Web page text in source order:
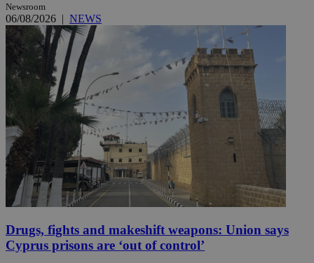
Newsroom
06/08/2026 | NEWS
Drugs, fights and makeshift weapons: Union says
Cyprus prisons are ‘out of control’